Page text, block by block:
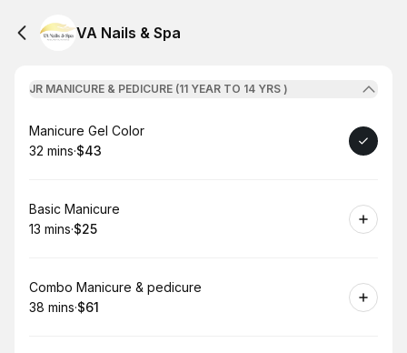
VA Nails & Spa
JR MANICURE & PEDICURE (11 YEAR TO 14 YRS )
Book
Manicure Gel Color
.Duration:
32 mins·
.Price
$43
Book
Basic Manicure
.Duration
13 mins·
.Price
$25
Book
Combo Manicure & pedicure
.Duration :
38 mins·
.Price
$61